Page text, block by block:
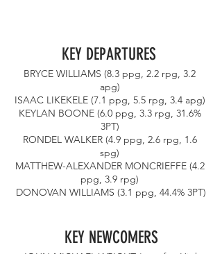
KEY DEPARTURES
BRYCE WILLIAMS (8.3 ppg, 2.2 rpg, 3.2
apg)
ISAAC LIKEKELE (7.1 ppg, 5.5 rpg, 3.4 apg)
KEYLAN BOONE (6.0 ppg, 3.3 rpg, 31.6%
3PT)
RONDEL WALKER (4.9 ppg, 2.6 rpg, 1.6
spg)
MATTHEW-ALEXANDER MONCRIEFFE (4.2
ppg, 3.9 rpg)
DONOVAN WILLIAMS (3.1 ppg, 44.4% 3PT)
KEY NEWCOMERS